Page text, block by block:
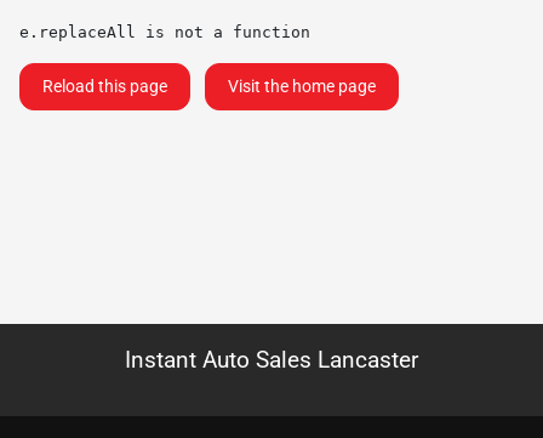
e.replaceAll is not a function
Reload this page Visit the home page
Instant Auto Sales Lancaster